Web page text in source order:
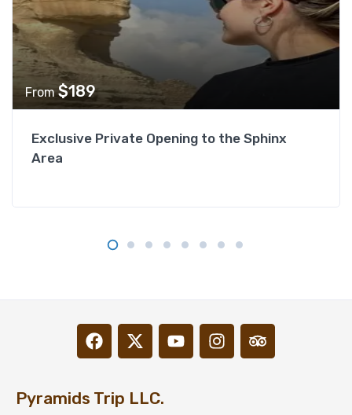
From$189
Exclusive Private Opening to the Sphinx
Area
Pyramids Trip LLC.